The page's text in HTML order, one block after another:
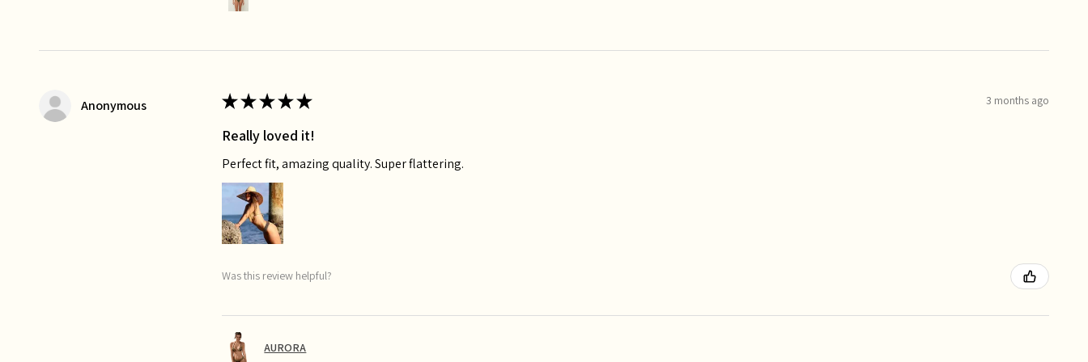
Anonymous ★★★★★ 3 months ago
Really loved it!
Perfect fit, amazing quality. Super flattering.
Was this review helpful?
AURORA